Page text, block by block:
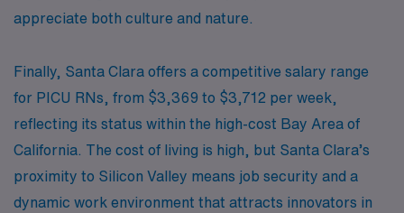
appreciate both culture and nature.
Finally, Santa Clara offers a competitive salary range
for PICU RNs, from $3,369 to $3,712 per week,
reflecting its status within the high-cost Bay Area of
California. The cost of living is high, but Santa Clara’s
proximity to Silicon Valley means job security and a
dynamic work environment that attracts innovators in